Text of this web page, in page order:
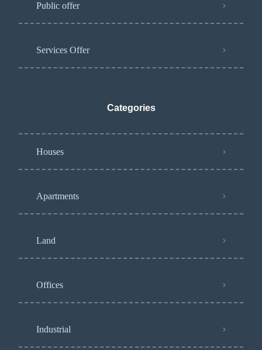
Public offer
Services Offer
Categories
Houses
Apartments
Land
Offices
Industrial